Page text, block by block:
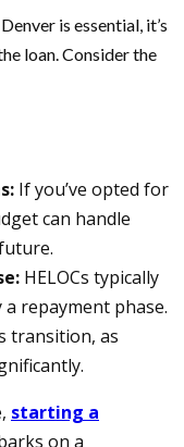
is essential, it’s
loan. Consider the
If you’ve opted for
can handle
HELOCs typically
repayment phase.
transition, as
starting a
on a